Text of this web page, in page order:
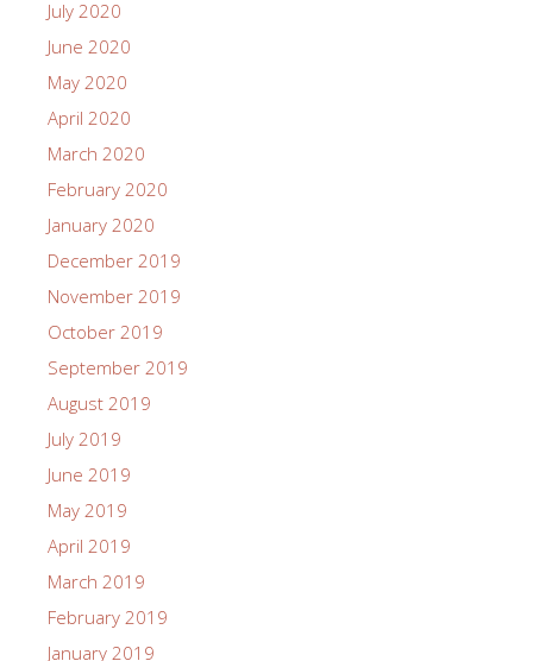
July 2020
June 2020
May 2020
April 2020
March 2020
February 2020
January 2020
December 2019
November 2019
October 2019
September 2019
August 2019
July 2019
June 2019
May 2019
April 2019
March 2019
February 2019
January 2019